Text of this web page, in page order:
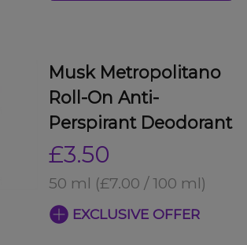
Musk Metropolitano
Roll-On Anti-
Perspirant Deodorant
£3.50
50 ml (£7.00 / 100 ml)
EXCLUSIVE OFFER